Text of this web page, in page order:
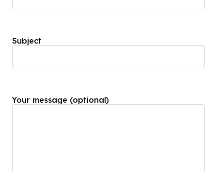
Subject
Your message (optional)